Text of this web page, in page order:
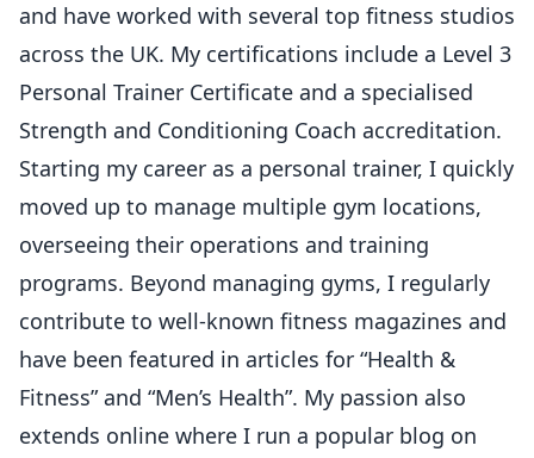
and have worked with several top fitness studios
across the UK. My certifications include a Level 3
Personal Trainer Certificate and a specialised
Strength and Conditioning Coach accreditation.
Starting my career as a personal trainer, I quickly
moved up to manage multiple gym locations,
overseeing their operations and training
programs. Beyond managing gyms, I regularly
contribute to well-known fitness magazines and
have been featured in articles for “Health &
Fitness” and “Men’s Health”. My passion also
extends online where I run a popular blog on